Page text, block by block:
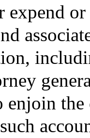
expend
enjoin